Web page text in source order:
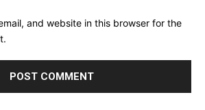
and website in this browser for the